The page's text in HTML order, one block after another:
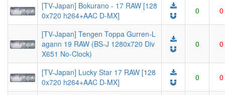
[TV-Japan] Bokurano - 17 RAW [128
0x720 h264+AAC D-MX]
0 0
[TV-Japan] Tengen Toppa Gurren-L
agann 19 RAW (BS-J 1280x720 Div
X651 No-Clock)
0 0
[TV-Japan] Lucky Star 17 RAW [128
0x720 h264+AAC D-MX]
0 0